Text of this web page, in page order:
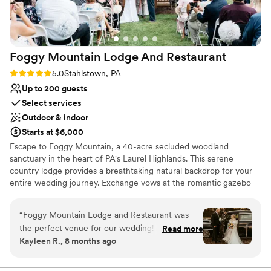
Foggy Mountain Lodge And Restaurant
Rating: 5.0 (2 reviews)
5.0Stahlstown, PA
Up to 200 guests
Select services
Outdoor & indoor
Starts at $6,000
Escape to Foggy Mountain, a 40-acre secluded woodland
sanctuary in the heart of PA's Laurel Highlands. This serene
country lodge provides a breathtaking natural backdrop for your
entire wedding journey. Exchange vows at the romantic gazebo
ceremony in the charming chapel. Celebrate at the rustic pavilion
with its grand stone hearth, or host a cozy reception in Walnut
Hall. With versatile indoor and outdoor spaces perfect for any
season—from lush summer celebrations to warm winter "I dos"—
personally by the owner.
“Foggy Mountain Lodge and Restaurant was
the perfect venue for our wedding! From the
start, they were very fast at answering any
had a beautiful ceremony outside under the
Read more
Kayleen R., 8 months ago